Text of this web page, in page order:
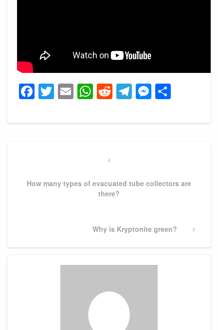
Facebook
Twitter
EmailWhatsApp
Reddit
Telegram
Previous
How many types of evacuated tube collectors are
there?
Next
Why is Kryptonite green?